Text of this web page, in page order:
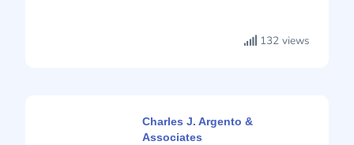
132 views
Charles J. Argento &
Associates